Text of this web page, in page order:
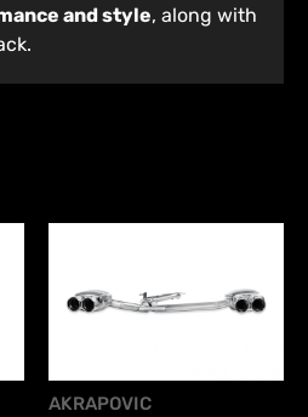
and style, along with
AKRAPOVIC